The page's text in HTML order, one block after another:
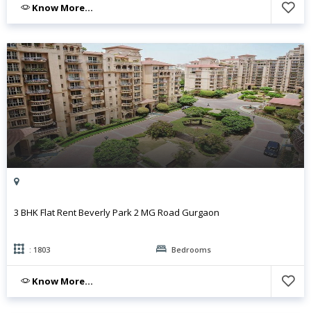
Know More...
3 BHK Flat Rent Beverly Park 2 MG Road Gurgaon
: 1803 Bedrooms
Know More...